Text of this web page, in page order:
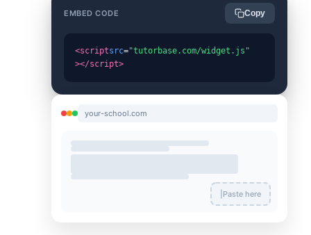
EMBED CODE Copy
<scriptsrc="tutorbase.com/widget.js"
></script>
your-school.com
Paste here